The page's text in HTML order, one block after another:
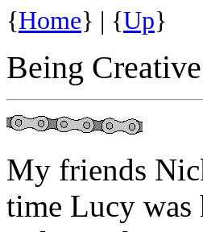
{Home} | {Up}
Being
My friends
time Lucy was